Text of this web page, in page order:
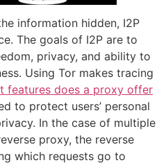
information hidden, I2P
The goals of I2P are to
privacy, and ability to
Using Tor makes tracing
features does a proxy offer
to protect users’ personal
In the case of multiple
proxy, the reverse
which requests go to